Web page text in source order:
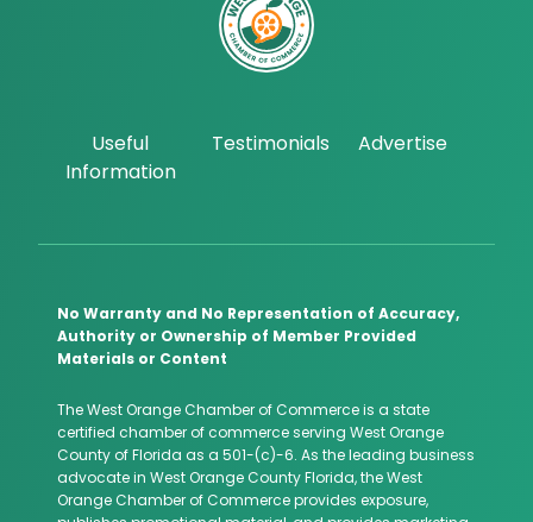
Useful
Information
Testimonials Advertise
No Warranty and No Representation of Accuracy,
Authority or Ownership of Member Provided
Materials or Content
The West Orange Chamber of Commerce is a state
certified chamber of commerce serving West Orange
County of Florida as a 501-(c)-6. As the leading business
advocate in West Orange County Florida, the West
Orange Chamber of Commerce provides exposure,